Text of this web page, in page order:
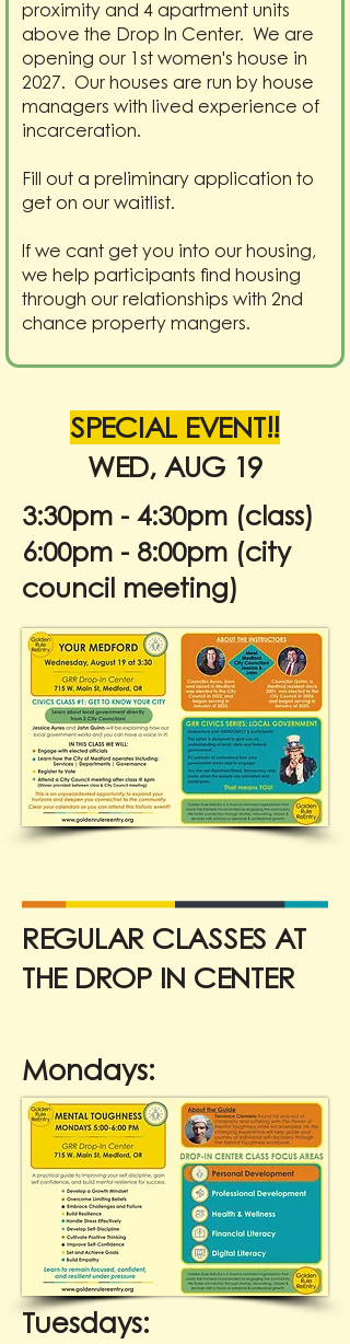
proximity and 4 apartment units
above the Drop In Center. We are
opening our 1st women's house in
2027. Our houses are run by house
managers with lived experience of
incarceration.
Fill out a preliminary application to
get on our waitlist.
If we cant get you into our housing,
we help participants find housing
through our relationships with 2nd
chance property mangers.
SPECIAL EVENT!!
WED, AUG 19
3:30pm - 4:30pm (class)
6:00pm - 8:00pm (city
council meeting)
REGULAR CLASSES AT
THE DROP IN CENTER
Mondays:
Tuesdays: